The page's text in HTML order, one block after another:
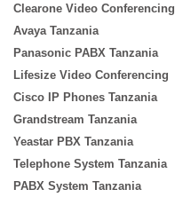
Clearone Video Conferencing
Avaya Tanzania
Panasonic PABX Tanzania
Lifesize Video Conferencing
Cisco IP Phones Tanzania
Grandstream Tanzania
Yeastar PBX Tanzania
Telephone System Tanzania
PABX System Tanzania